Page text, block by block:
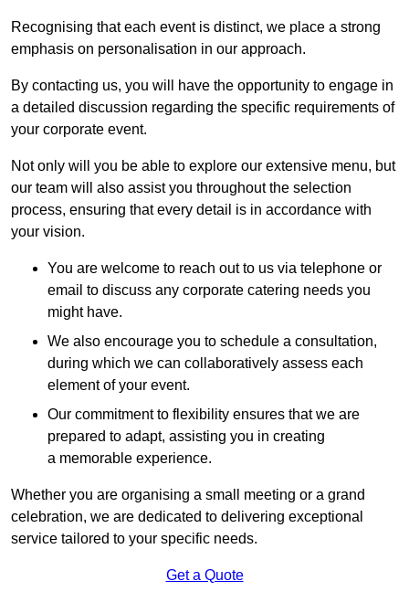
Recognising that each event is distinct, we place a strong
emphasis on personalisation in our approach.
By contacting us, you will have the opportunity to engage in
a detailed discussion regarding the specific requirements of
your corporate event.
Not only will you be able to explore our extensive menu, but
our team will also assist you throughout the selection
process, ensuring that every detail is in accordance with
your vision.
You are welcome to reach out to us via telephone or
email to discuss any corporate catering needs you
might have.
We also encourage you to schedule a consultation,
during which we can collaboratively assess each
element of your event.
Our commitment to flexibility ensures that we are
prepared to adapt, assisting you in creating
a memorable experience.
Whether you are organising a small meeting or a grand
celebration, we are dedicated to delivering exceptional
service tailored to your specific needs.
Get a Quote